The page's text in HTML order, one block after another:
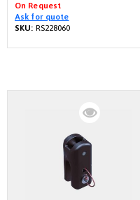
On Request
Ask for quote
SKU: RS228060